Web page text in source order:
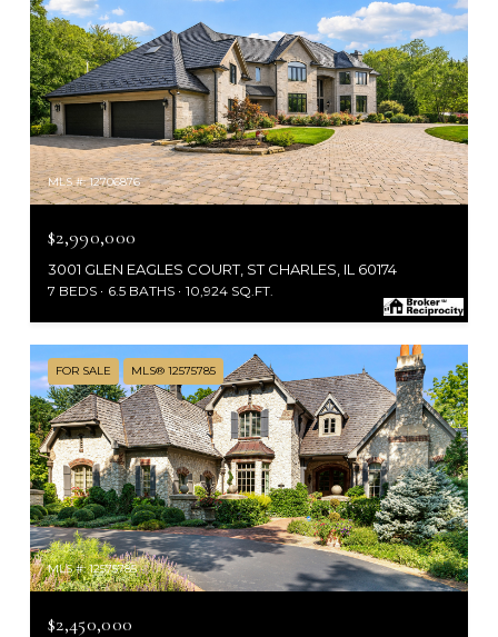
MLS #: 12706876
$2,990,000
3001 GLEN EAGLES COURT, ST CHARLES, IL 60174
7 BEDS 6.5 BATHS 10,924 SQ.FT.
FOR SALE MLS® 12575785
MLS #: 12575785
$2,450,000